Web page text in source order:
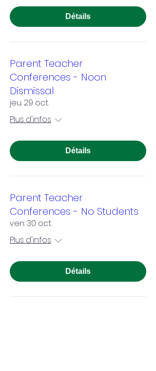
Détails
Parent Teacher
Conferences - Noon
Dismissal
jeu. 29 oct.
Plus d'infos
Détails
Parent Teacher
Conferences - No Students
ven. 30 oct.
Plus d'infos
Détails